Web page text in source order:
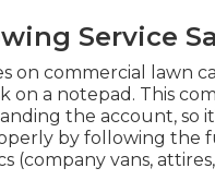
Service
on commercial lawn
on a notepad. This
the account, so
by following the
(company vans,